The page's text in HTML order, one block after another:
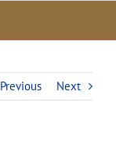
Previous Next